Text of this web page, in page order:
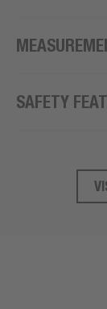
SAFETY
PRODUCT